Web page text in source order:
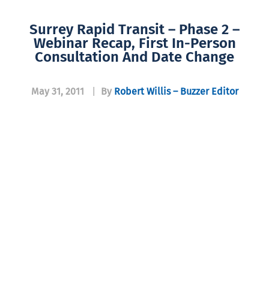
Surrey Rapid Transit – Phase 2 –
Webinar Recap, First In-Person
Consultation And Date Change
May 31, 2011 By Robert Willis – Buzzer Editor